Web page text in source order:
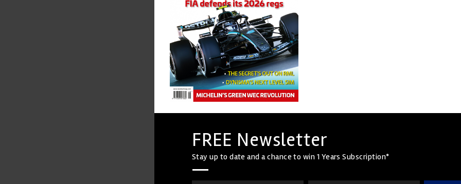
FREE Newsletter
Stay up to date and a chance to win 1 Years Subscription*